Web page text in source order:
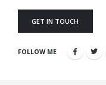
GET IN TOUCH
FOLLOW ME